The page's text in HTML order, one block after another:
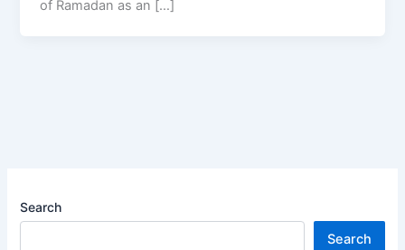
of Ramadan as an […]
Search
Search